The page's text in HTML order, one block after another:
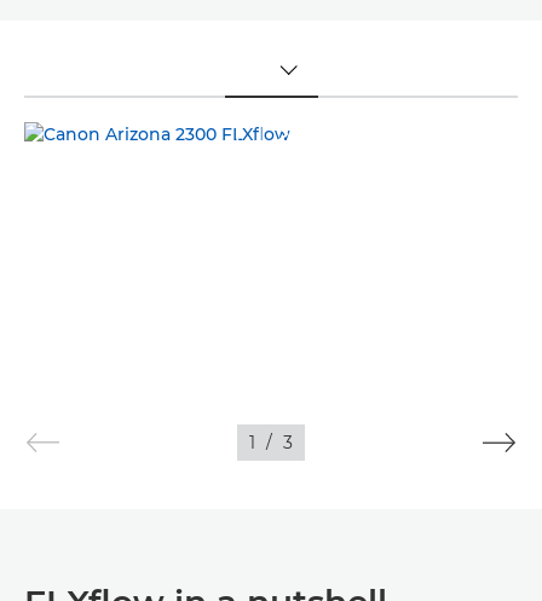
TOGGLE MENU
1 / 3